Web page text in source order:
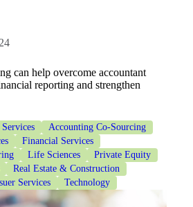
can help overcome accountant
reporting and strengthen
Accounting Co-Sourcing
Financial Services
Life Sciences
Private Equity
Real Estate & Construction
Services
Technology